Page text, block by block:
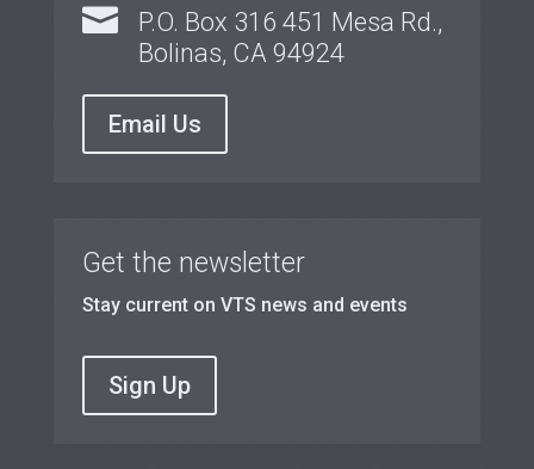

P.O. Box 316 451 Mesa Rd.,
Bolinas, CA 94924
Email Us
Get the newsletter
Stay current on VTS news and events
Sign Up